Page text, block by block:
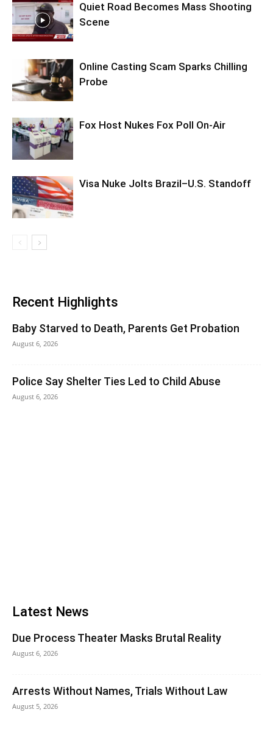
Quiet Road Becomes Mass Shooting
Scene
Online Casting Scam Sparks Chilling
Probe
Fox Host Nukes Fox Poll On-Air
Visa Nuke Jolts Brazil–U.S. Standoff
Recent Highlights
Baby Starved to Death, Parents Get Probation
August 6, 2026
Police Say Shelter Ties Led to Child Abuse
August 6, 2026
Latest News
Due Process Theater Masks Brutal Reality
August 6, 2026
Arrests Without Names, Trials Without Law
August 5, 2026